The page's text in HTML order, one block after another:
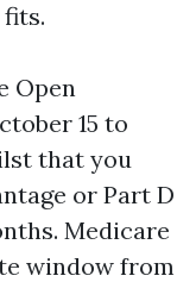
Open
15 to
that you
or Part D
Medicare
window from